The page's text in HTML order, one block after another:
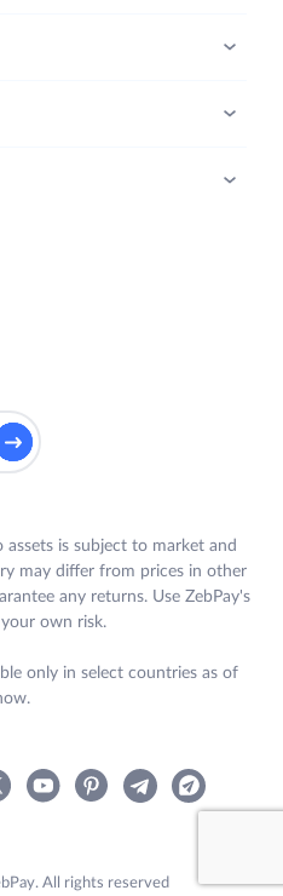
assets is subject to market and
may differ from prices in other
any returns. Use ZebPay's
own risk.
only in select countries as of
All rights reserved